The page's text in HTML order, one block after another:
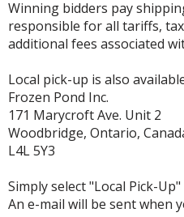
Winning bidders pay
responsible for all tariffs,
additional fees associated
Local pick-up is also
Frozen Pond Inc.
171 Marycroft Ave. Unit 2
Woodbridge, Ontario,
L4L 5Y3
Simply select "Local Pick-
An e-mail will be sent when